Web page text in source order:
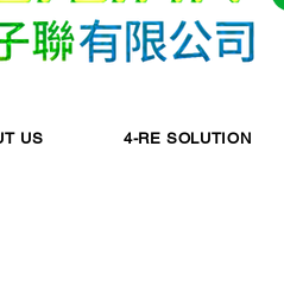
US 4-RE SOLUTION